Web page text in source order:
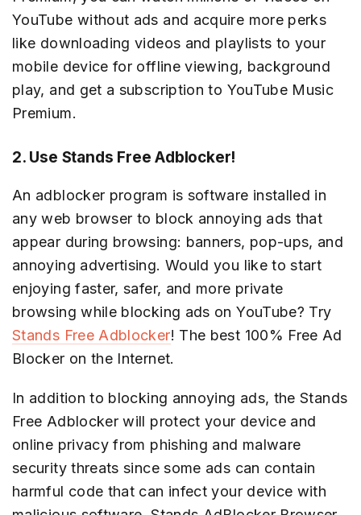
YouTube without ads and acquire more perks
like downloading videos and playlists to your
mobile device for offline viewing, background
play, and get a subscription to YouTube Music
Premium.
2. Use Stands Free Adblocker!
An adblocker program is software installed in
any web browser to block annoying ads that
appear during browsing: banners, pop-ups, and
annoying advertising. Would you like to start
enjoying faster, safer, and more private
browsing while blocking ads on YouTube? Try
Stands Free Adblocker! The best 100% Free Ad
Blocker on the Internet.
In addition to blocking annoying ads, the Stands
Free Adblocker will protect your device and
online privacy from phishing and malware
security threats since some ads can contain
harmful code that can infect your device with